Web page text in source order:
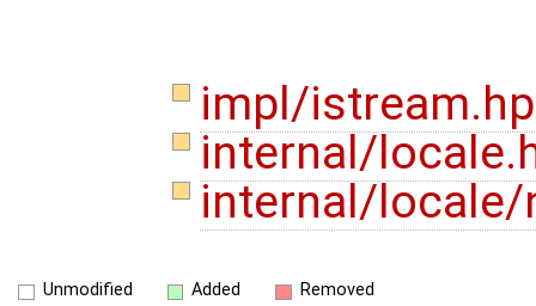
impl/
internal/
internal/
Unmodified Added Removed